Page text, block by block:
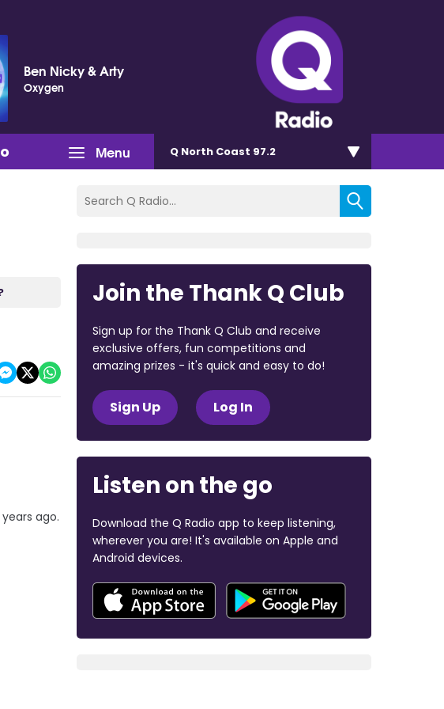
Ben Nicky & Arty
Oxygen
Menu Q North Coast 97.2
ago.
Join the Thank Q Club
Sign up for the Thank Q Club and receive
exclusive offers, fun competitions and
amazing prizes - it's quick and easy to do!
Sign Up Log In
Listen on the go
Download the Q Radio app to keep listening,
wherever you are! It's available on Apple and
Android devices.